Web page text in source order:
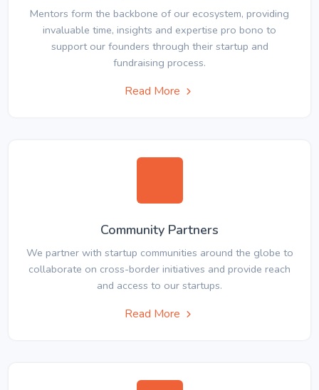
Mentors form the backbone of our ecosystem, providing
invaluable time, insights and expertise pro bono to
support our founders through their startup and
fundraising process.
Read More
Community Partners
We partner with startup communities around the globe to
collaborate on cross-border initiatives and provide reach
and access to our startups.
Read More